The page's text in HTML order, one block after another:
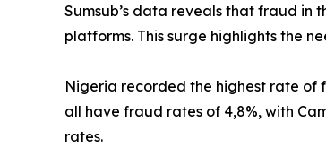
Sumsub’s data reveals that fraud in
platforms. This surge highlights the
Nigeria recorded the highest rate of
all have fraud rates of 4,8%, with
rates.